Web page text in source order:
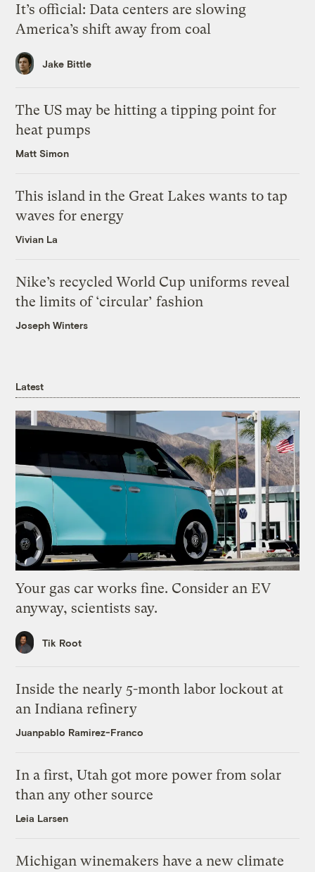
It’s official: Data centers are slowing
America’s shift away from coal
Jake Bittle
The US may be hitting a tipping point for
heat pumps
Matt Simon
This island in the Great Lakes wants to tap
waves for energy
Vivian La
Nike’s recycled World Cup uniforms reveal
the limits of ‘circular’ fashion
Joseph Winters
Latest
Your gas car works fine. Consider an EV
anyway, scientists say.
Tik Root
Inside the nearly 5-month labor lockout at
an Indiana refinery
Juanpablo Ramirez-Franco
In a first, Utah got more power from solar
than any other source
Leia Larsen
Michigan winemakers have a new climate